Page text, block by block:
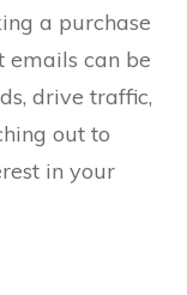
a purchase
emails can be
drive traffic,
out to
in your